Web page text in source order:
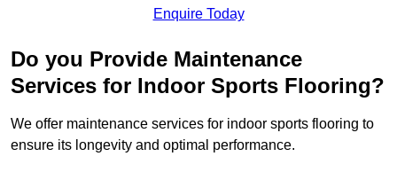
Enquire Today
Do you Provide Maintenance
Services for Indoor Sports Flooring?
We offer maintenance services for indoor sports flooring to
ensure its longevity and optimal performance.